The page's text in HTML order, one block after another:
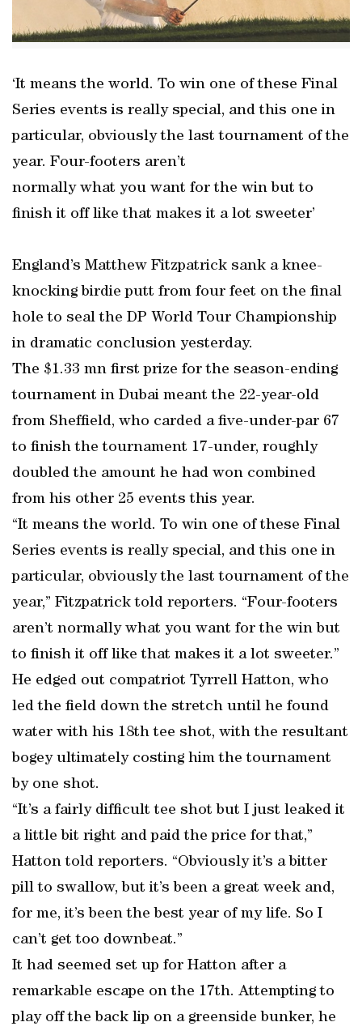
‘It means the world. To win one of these Final
Series events is really special, and this one in
particular, obviously the last tournament of the
year. Four-footers aren’t
normally what you want for the win but to
finish it off like that makes it a lot sweeter’
England’s Matthew Fitzpatrick sank a knee-
knocking birdie putt from four feet on the final
hole to seal the DP World Tour Championship
in dramatic conclusion yesterday.
The $1.33 mn first prize for the season-ending
tournament in Dubai meant the 22-year-old
from Sheffield, who carded a five-under-par 67
to finish the tournament 17-under, roughly
doubled the amount he had won combined
from his other 25 events this year.
“It means the world. To win one of these Final
Series events is really special, and this one in
particular, obviously the last tournament of the
year,” Fitzpatrick told reporters. “Four-footers
aren’t normally what you want for the win but
to finish it off like that makes it a lot sweeter.”
He edged out compatriot Tyrrell Hatton, who
led the field down the stretch until he found
water with his 18th tee shot, with the resultant
bogey ultimately costing him the tournament
by one shot.
“It’s a fairly difficult tee shot but I just leaked it
a little bit right and paid the price for that,”
Hatton told reporters. “Obviously it’s a bitter
pill to swallow, but it’s been a great week and,
for me, it’s been the best year of my life. So I
can’t get too downbeat.”
It had seemed set up for Hatton after a
remarkable escape on the 17th. Attempting to
play off the back lip on a greenside bunker, he